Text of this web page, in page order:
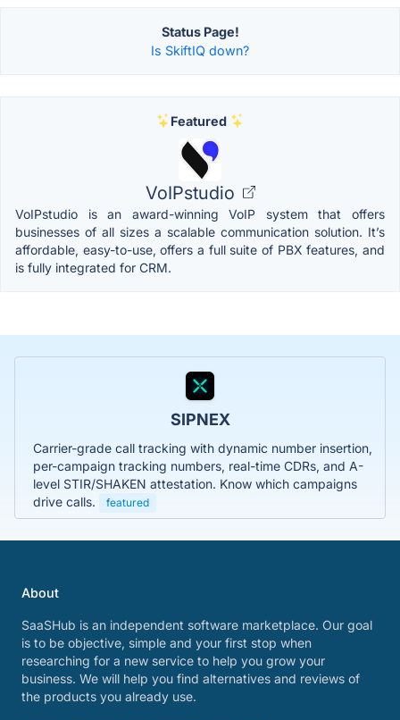
Status Page!
Is SkiftIQ down?
Featured
VoIPstudio
VoIPstudio is an award-winning VoIP system that offers
businesses of all sizes a scalable communication solution. It’s
affordable, easy-to-use, offers a full suite of PBX features, and
is fully integrated for CRM.
SIPNEX
Carrier-grade call tracking with dynamic number insertion,
per-campaign tracking numbers, real-time CDRs, and A-
level STIR/SHAKEN attestation. Know which campaigns
drive calls.
featured
About
SaaSHub is an independent software marketplace. Our goal
is to be objective, simple and your first stop when
researching for a new service to help you grow your
business. We will help you find alternatives and reviews of
the products you already use.